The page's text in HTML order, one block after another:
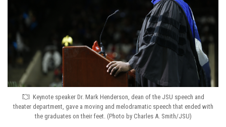
Keynote speaker Dr. Mark Henderson, dean of the JSU speech and
theater department, gave a moving and melodramatic speech that ended with
the graduates on their feet. (Photo by Charles A. Smith/JSU)